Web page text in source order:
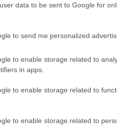
data to be sent to Google for
to send me personalized
to enable storage related to
in apps.
to enable storage related to
to enable storage related to